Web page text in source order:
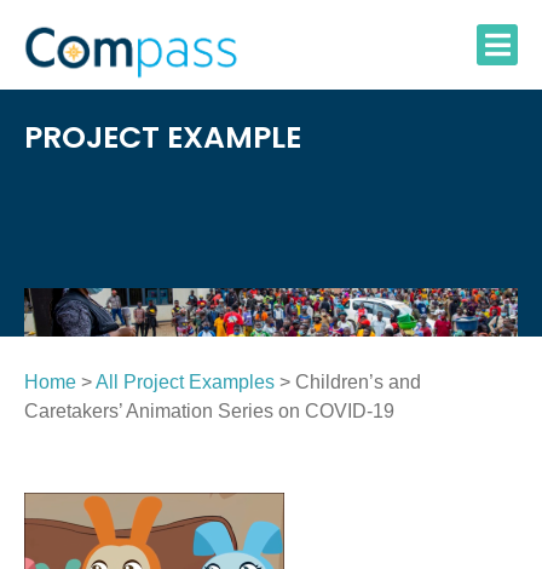
content
PROJECT EXAMPLE
Home >All Project Examples > Children’s and
Caretakers’ Animation Series on COVID-19